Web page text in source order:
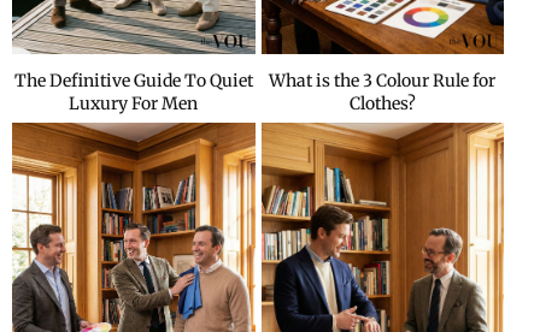
The Definitive Guide To Quiet
Luxury For Men
What is the 3 Colour Rule for
Clothes?